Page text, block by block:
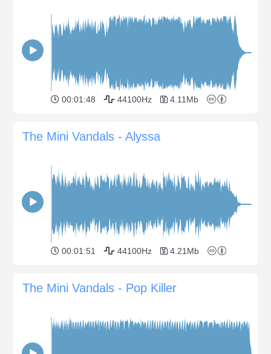
00:01:48 44100Hz 4.11Mb
The Mini Vandals - Alyssa
00:01:51 44100Hz 4.21Mb
The Mini Vandals - Pop Killer